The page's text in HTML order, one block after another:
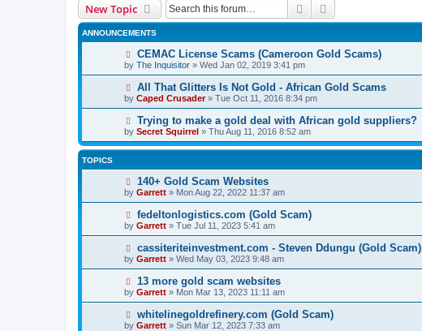
New Topic Search
ANNOUNCEMENTS
CEMAC License Scams (Cameroon Gold Scams)
by The Inquisitor » Wed Jan 02, 2019 3:41 pm
All That Glitters Is Not Gold - African Gold Scams
by Caped Crusader» Tue Oct 11, 2016 8:34 pm
Trying to make a gold deal with African gold suppliers?
by Secret Squirrel » Thu Aug 11, 2016 8:52 am
TOPICS
140+ Gold Scam Websites
by Garrett » Mon Aug 22, 2022 11:37 am
fedeltonlogistics.com (Gold Scam)
by Garrett » Tue Jul 11, 2023 5:41 am
cassiteriteinvestment.com - Steven Ddungu (Gold Scam)
by Garrett » Wed May 03, 2023 9:48 am
13 more gold scam websites
by Garrett » Mon Mar 13, 2023 11:11 am
whitelinegoldrefinery.com (Gold Scam)
by Garrett » Sun Mar 12, 2023 7:33 am